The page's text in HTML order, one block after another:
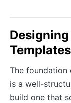
Templates
The foundation
is a well-
build one that